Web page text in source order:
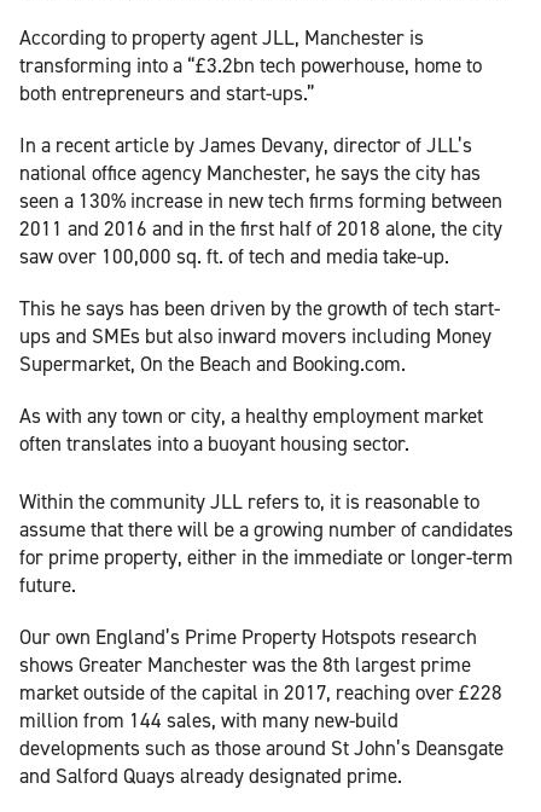
According to property agent JLL, Manchester is
transforming into a “£3.2bn tech powerhouse, home to
both entrepreneurs and start-ups.”
In a recent article by James Devany, director of JLL’s
national office agency Manchester, he says the city has
seen a 130% increase in new tech firms forming between
2011 and 2016 and in the first half of 2018 alone, the city
saw over 100,000 sq. ft. of tech and media take-up.
This he says has been driven by the growth of tech start-
ups and SMEs but also inward movers including Money
Supermarket, On the Beach and Booking.com.
As with any town or city, a healthy employment market
often translates into a buoyant housing sector.
Within the community JLL refers to, it is reasonable to
assume that there will be a growing number of candidates
for prime property, either in the immediate or longer-term
future.
Our own England’s Prime Property Hotspots research
shows Greater Manchester was the 8th largest prime
market outside of the capital in 2017, reaching over £228
million from 144 sales, with many new-build
developments such as those around St John’s Deansgate
and Salford Quays already designated prime.